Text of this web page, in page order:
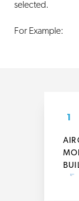
selected.
For Example:
1